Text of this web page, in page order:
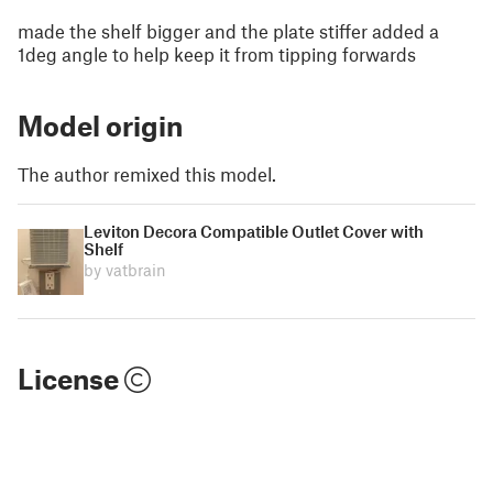
made the shelf bigger and the plate stiffer added a
1deg angle to help keep it from tipping forwards
Model origin
The author remixed this model.
Leviton Decora Compatible Outlet Cover with
Shelf
by vatbrain
License